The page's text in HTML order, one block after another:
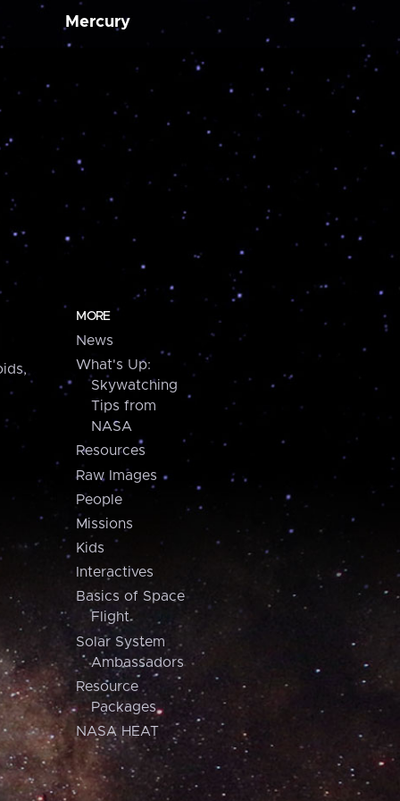
Mercury
MORE
News
What's Up:
Skywatching
Tips from
NASA
Resources
Raw Images
People
Missions
Kids
Interactives
Basics of Space
Flight
Solar System
Ambassadors
Resource
Packages
NASA HEAT